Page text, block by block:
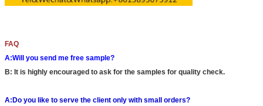
FAQ
A:Will you send me free sample?
B: It is highly encouraged to ask for the samples for quality check.
A:Do you like to serve the client only with small orders?